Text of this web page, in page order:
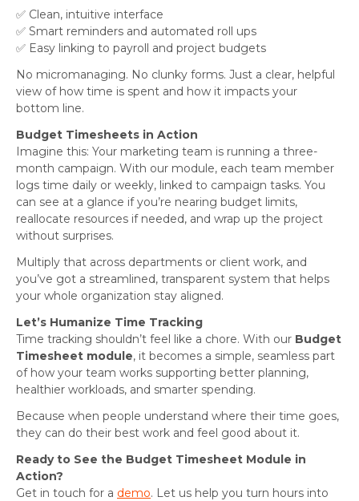
✅ Clean, intuitive interface
✅ Smart reminders and automated roll ups
✅ Easy linking to payroll and project budgets
No micromanaging. No clunky forms. Just a clear, helpful
view of how time is spent and how it impacts your
bottom line.
Budget Timesheets in Action
Imagine this: Your marketing team is running a three-
month campaign. With our module, each team member
logs time daily or weekly, linked to campaign tasks. You
can see at a glance if you’re nearing budget limits,
reallocate resources if needed, and wrap up the project
without surprises.
Multiply that across departments or client work, and
you’ve got a streamlined, transparent system that helps
your whole organization stay aligned.
Let’s Humanize Time Tracking
Time tracking shouldn’t feel like a chore. With our Budget
Timesheet module, it becomes a simple, seamless part
of how your team works supporting better planning,
healthier workloads, and smarter spending.
Because when people understand where their time goes,
they can do their best work and feel good about it.
Ready to See the Budget Timesheet Module in
Action?
Get in touch for a demo. Let us help you turn hours into